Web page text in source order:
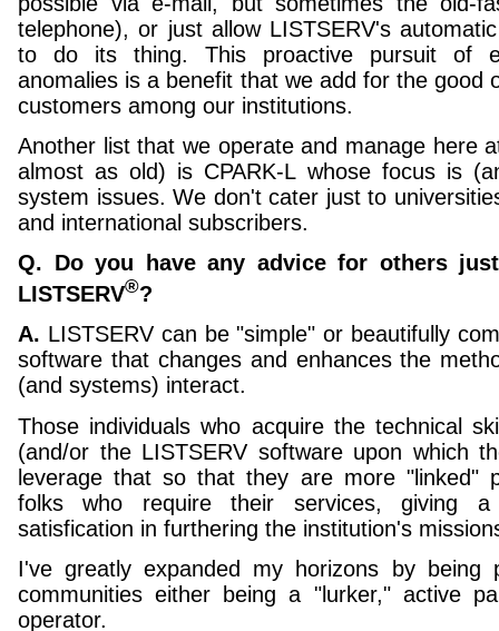
telephone), or just allow LISTSERV's
to do its thing. This proactive pursuit of
anomalies is a benefit that we add for the good
customers among our institutions.
Another list that we operate and manage here
almost as old) is CPARK-L whose focus is
system issues. We don't cater just to
and international subscribers.
Q. Do you have any advice for others
LISTSERV®?
A. LISTSERV can be "simple" or beautifully
software that changes and enhances the
(and systems) interact.
Those individuals who acquire the technical
(and/or the LISTSERV software upon which
leverage that so that they are more "linked"
folks who require their services, giving
satisfication in furthering the institution's
I've greatly expanded my horizons by being
communities either being a "lurker," active
operator.